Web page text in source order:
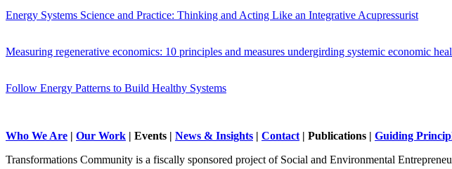
Energy Systems Science and Practice: Thinking and Acting Like an Integrative Acupressurist
Measuring regenerative economics: 10 principles and measures undergirding systemic economic
Follow Energy Patterns to Build Healthy Systems
Who We Are | Our Work | Events | News & Insights | Contact | Publications | Guiding
Transformations Community is a fiscally sponsored project of Social and Environmental